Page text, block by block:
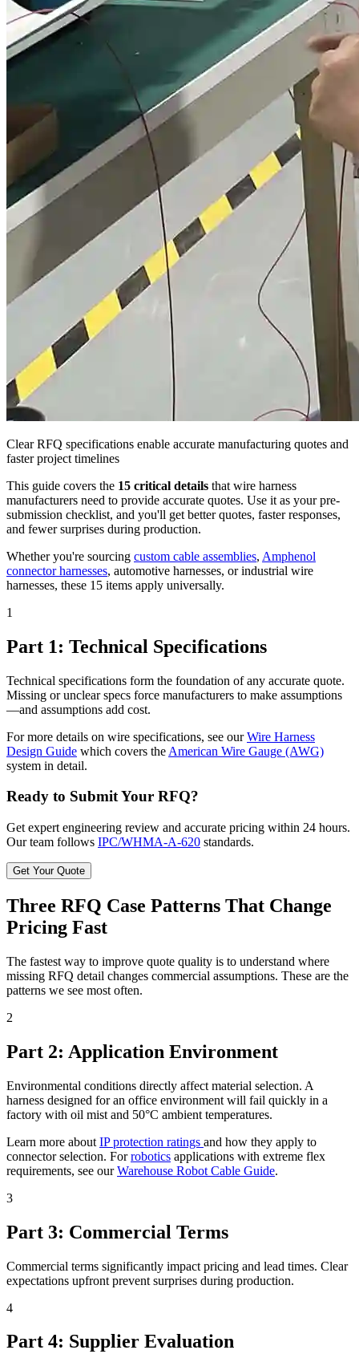
Clear RFQ specifications enable accurate manufacturing quotes and
faster project timelines
This guide covers the 15 critical details that wire harness
manufacturers need to provide accurate quotes. Use it as your pre-
submission checklist, and you'll get better quotes, faster responses,
and fewer surprises during production.
Whether you're sourcing custom cable assemblies, Amphenol
connector harnesses, automotive harnesses, or industrial wire
harnesses, these 15 items apply universally.
1
Part 1: Technical Specifications
Technical specifications form the foundation of any accurate quote.
Missing or unclear specs force manufacturers to make assumptions
—and assumptions add cost.
For more details on wire specifications, see ourWire Harness
Design Guide which covers the American Wire Gauge (AWG)
system in detail.
Ready to Submit Your RFQ?
Get expert engineering review and accurate pricing within 24 hours.
Our team follows IPC/WHMA-A-620 standards.
Get Your Quote
Three RFQ Case Patterns That Change
Pricing Fast
The fastest way to improve quote quality is to understand where
missing RFQ detail changes commercial assumptions. These are the
patterns we see most often.
2
Part 2: Application Environment
Environmental conditions directly affect material selection. A
harness designed for an office environment will fail quickly in a
factory with oil mist and 50°C ambient temperatures.
Learn more about IP protection ratings and how they apply to
connector selection. Forrobotics applications with extreme flex
requirements, see ourWarehouse Robot Cable Guide.
3
Part 3: Commercial Terms
Commercial terms significantly impact pricing and lead times. Clear
expectations upfront prevent surprises during production.
4
Part 4: Supplier Evaluation